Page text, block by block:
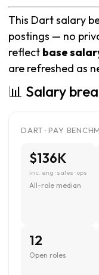
This Dart salary
postings — no
reflect base
are refreshed as
📊 Salary
DART · PAY
$136K
inc. eng · sales · ops
All-role median
12
Open roles